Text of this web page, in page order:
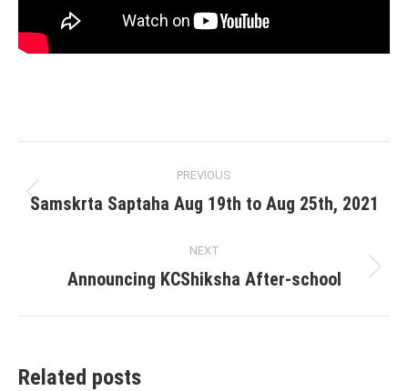
navigation
PREVIOUS
Previous
Samskrta Saptaha Aug 19th to Aug 25th, 2021
NEXT
Next
Announcing KCShiksha After-school
Related posts